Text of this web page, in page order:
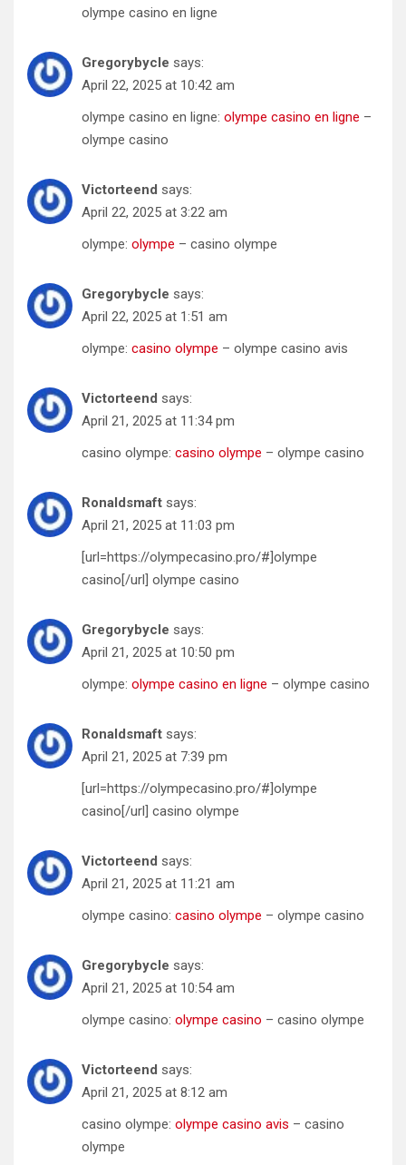
olympe casino en ligne
Gregorybycle says:
April 22, 2025 at 10:42 am
olympe casino en ligne: olympe casino en ligne –
olympe casino
Victorteend says:
April 22, 2025 at 3:22 am
olympe: olympe – casino olympe
Gregorybycle says:
April 22, 2025 at 1:51 am
olympe: casino olympe – olympe casino avis
Victorteend says:
April 21, 2025 at 11:34 pm
casino olympe: casino olympe – olympe casino
Ronaldsmaft says:
April 21, 2025 at 11:03 pm
[url=https://olympecasino.pro/#]olympe
casino[/url] olympe casino
Gregorybycle says:
April 21, 2025 at 10:50 pm
olympe: olympe casino en ligne – olympe casino
Ronaldsmaft says:
April 21, 2025 at 7:39 pm
[url=https://olympecasino.pro/#]olympe
casino[/url] casino olympe
Victorteend says:
April 21, 2025 at 11:21 am
olympe casino: casino olympe – olympe casino
Gregorybycle says:
April 21, 2025 at 10:54 am
olympe casino: olympe casino – casino olympe
Victorteend says:
April 21, 2025 at 8:12 am
casino olympe: olympe casino avis – casino
olympe